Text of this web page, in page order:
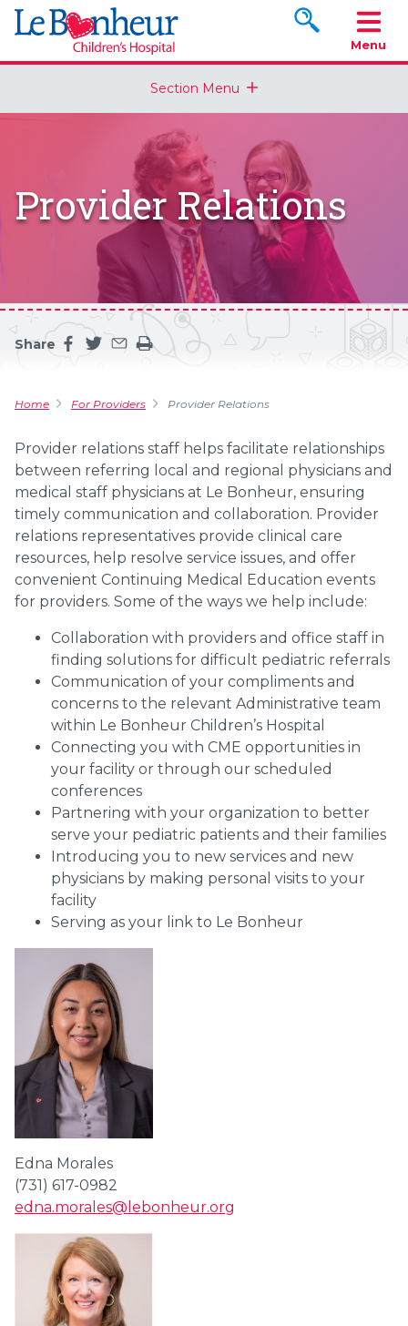
Search
Menu
Section Menu
Provider Relations
Share
Share this page on facebook
Share this page on twitter
Share this page by an email
Print the main content on this page
Home For Providers Provider Relations
Provider relations staff helps facilitate relationships
between referring local and regional physicians and
medical staff physicians at Le Bonheur, ensuring
timely communication and collaboration. Provider
relations representatives provide clinical care
resources, help resolve service issues, and offer
convenient Continuing Medical Education events
for providers. Some of the ways we help include:
Collaboration with providers and office staff in
finding solutions for difficult pediatric referrals
Communication of your compliments and
concerns to the relevant Administrative team
within Le Bonheur Children’s Hospital
Connecting you with CME opportunities in
your facility or through our scheduled
conferences
Partnering with your organization to better
serve your pediatric patients and their families
Introducing you to new services and new
physicians by making personal visits to your
facility
Serving as your link to Le Bonheur
Edna Morales
(731) 617-0982
edna.morales@lebonheur.org